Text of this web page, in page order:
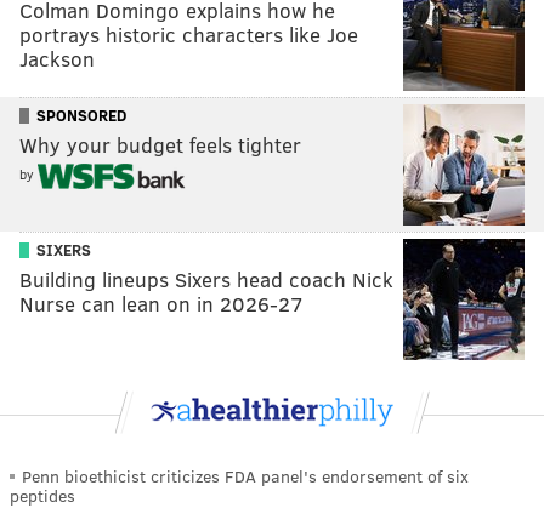
Colman Domingo explains how he
portrays historic characters like Joe
Jackson
SPONSORED
Why your budget feels tighter
by
SIXERS
Building lineups Sixers head coach Nick
Nurse can lean on in 2026-27
Penn bioethicist criticizes FDA panel's endorsement of six
peptides